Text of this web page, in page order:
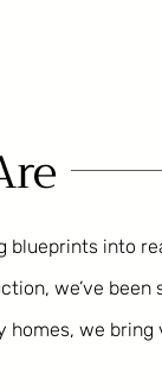
blueprints into
we’ve been
we